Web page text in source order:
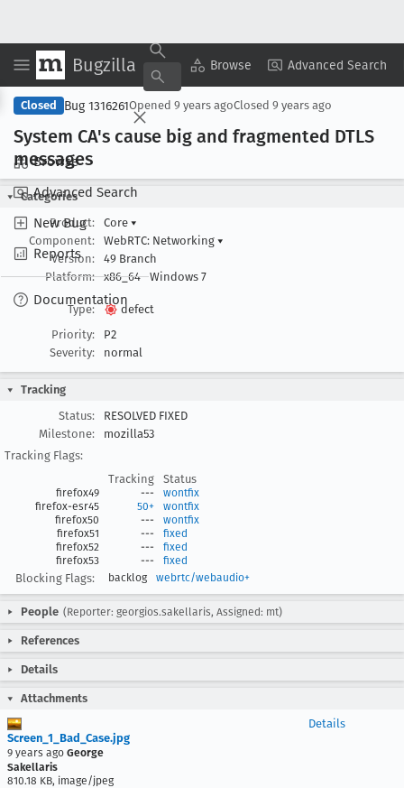
Bugzilla Browse Advanced Search
Browse
Advanced Search
New Bug
Reports
Documentation
Copy Summary ▾ View ▾
Closed Bug 1316261Opened 9 years agoClosed 9 years ago
System CA's cause big and fragmented DTLS
messages
Categories
Product:
Core ▾
Component:
WebRTC: Networking ▾
Version:
49 Branch
Platform:
x86_64 Windows 7
Type:
defect
Priority:
P2
Severity:
normal
Tracking
Status:
RESOLVED FIXED
Milestone:
mozilla53
Tracking Flags:
Tracking
Status
firefox49 ---
wontfix
firefox-esr45
50+
wontfix
firefox50
---
wontfix
firefox51
---
fixed
firefox52
---
fixed
firefox53
--- fixed
Blocking Flags: backlog webrtc/webaudio+
People (Reporter: georgios.sakellaris, Assigned: mt)
References
Details
Attachments
Screen_1_Bad_Case.jpg
9 years ago George
Sakellaris
810.18 KB, image/jpeg
Details